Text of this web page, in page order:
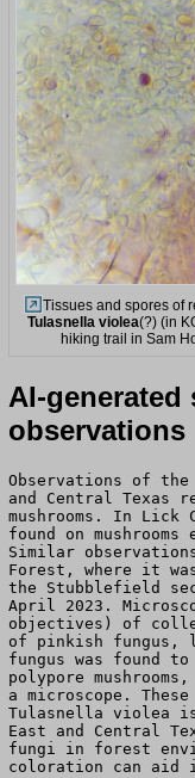
Tissues and spores of
Tulasnella violea(?) (in
hiking trail in Sam
AI-generated
observations
Observations of
and Central Texas
mushrooms. In
found on mushrooms
Similar
Forest, where it
the Stubblefield
April 2023.
objectives) of
of pinkish fungus,
fungus was found
polypore
a microscope.
Tulasnella violea
East and Central
fungi in forest
coloration can